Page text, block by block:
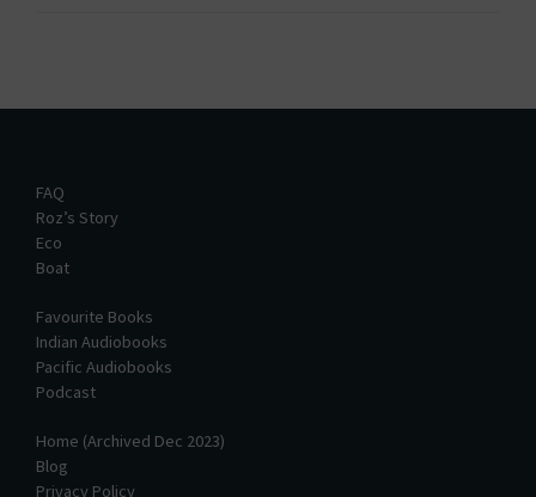
FAQ
Roz’s Story
Eco
Boat
Favourite Books
Indian Audiobooks
Pacific Audiobooks
Podcast
Home (Archived Dec 2023)
Blog
Privacy Policy